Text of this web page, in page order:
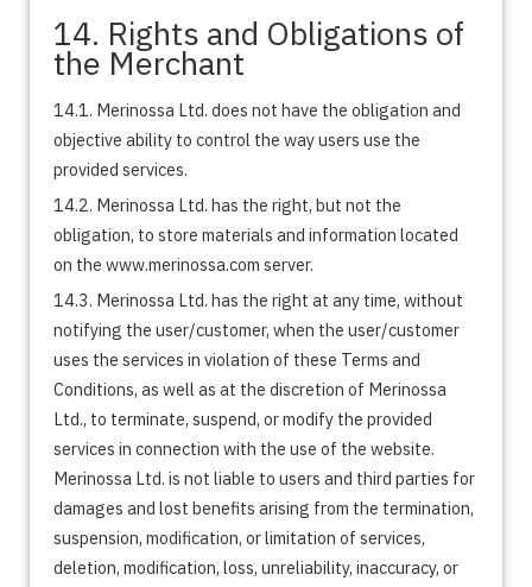
14. Rights and Obligations of
the Merchant
14.1. Merinossa Ltd. does not have the obligation and
objective ability to control the way users use the
provided services.
14.2. Merinossa Ltd. has the right, but not the
obligation, to store materials and information located
on the www.merinossa.com server.
14.3. Merinossa Ltd. has the right at any time, without
notifying the user/customer, when the user/customer
uses the services in violation of these Terms and
Conditions, as well as at the discretion of Merinossa
Ltd., to terminate, suspend, or modify the provided
services in connection with the use of the website.
Merinossa Ltd. is not liable to users and third parties for
damages and lost benefits arising from the termination,
suspension, modification, or limitation of services,
deletion, modification, loss, unreliability, inaccuracy, or